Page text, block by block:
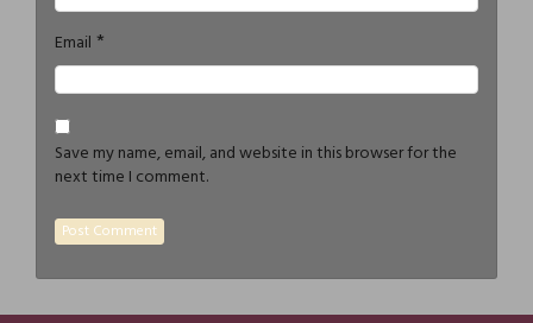
Email *
Save my name, email, and website in this browser for the
next time I comment.